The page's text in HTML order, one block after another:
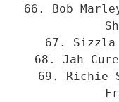
66. Bob
67.
68. Jah
69. Richie